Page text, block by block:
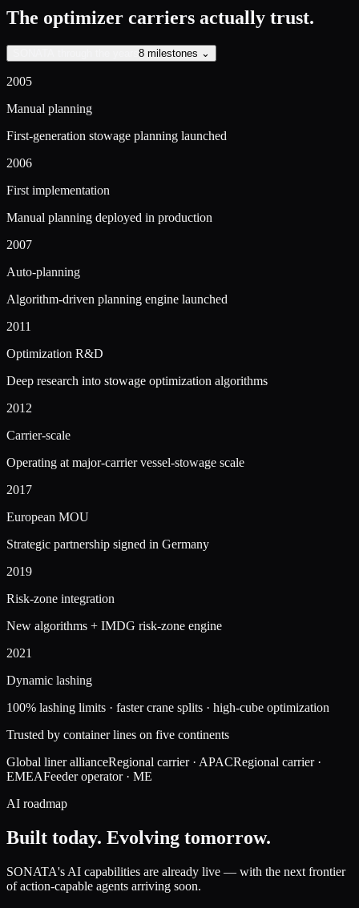
The optimizer carriers actually trust.
8 milestones ⌄
2005
Manual planning
First-generation stowage planning launched
2006
First implementation
Manual planning deployed in production
2007
Auto-planning
Algorithm-driven planning engine launched
2011
Optimization R&D
Deep research into stowage optimization algorithms
2012
Carrier-scale
Operating at major-carrier vessel-stowage scale
2017
European MOU
Strategic partnership signed in Germany
2019
Risk-zone integration
New algorithms + IMDG risk-zone engine
2021
Dynamic lashing
100% lashing limits · faster crane splits · high-cube optimization
Trusted by container lines on five continents
Global liner allianceRegional carrier · APACRegional carrier ·
EMEAFeeder operator · ME
AI roadmap
Built today. Evolving tomorrow.
SONATA's AI capabilities are already live — with the next frontier
of action-capable agents arriving soon.